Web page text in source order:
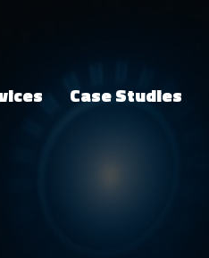
Case Studies